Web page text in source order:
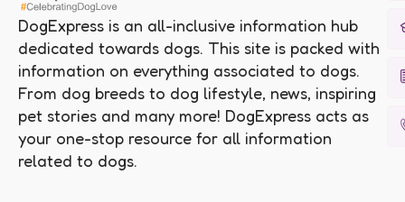
DogExpress is an all-inclusive information hub
dedicated towards dogs. This site is packed with
information on everything associated to dogs.
From dog breeds to dog lifestyle, news, inspiring
pet stories and many more! DogExpress acts as
your one-stop resource for all information
related to dogs.